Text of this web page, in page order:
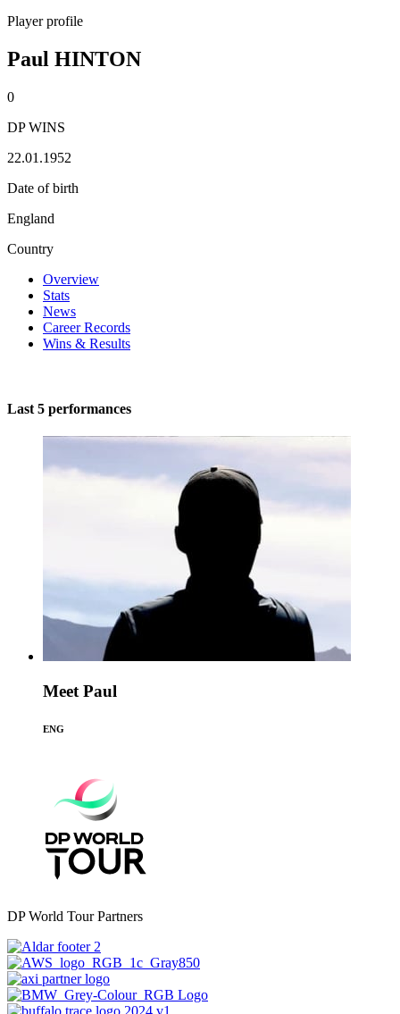
Player profile
Paul HINTON
0
DP WINS
22.01.1952
Date of birth
England
Country
Overview
Stats
News
Career Records
Wins & Results
Last 5 performances
Meet Paul
ENG
DP World Tour Partners